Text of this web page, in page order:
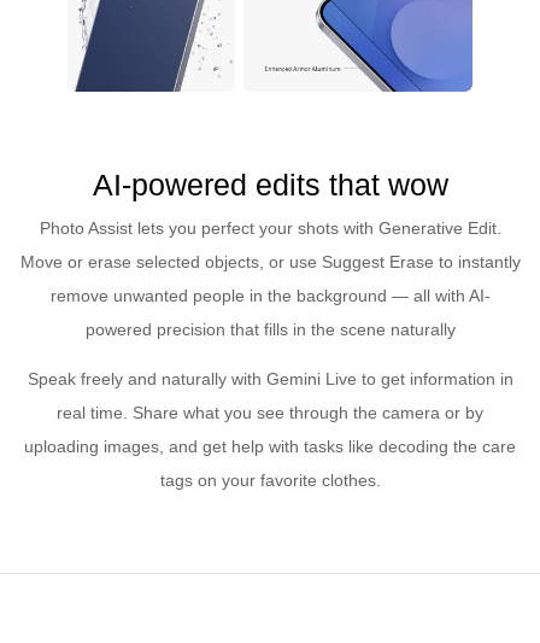
AI-powered edits that wow
Photo Assist lets you perfect your shots with Generative Edit.
Move or erase selected objects, or use Suggest Erase to instantly
remove unwanted people in the background — all with AI-
powered precision that fills in the scene naturally
Speak freely and naturally with Gemini Live to get information in
real time. Share what you see through the camera or by
uploading images, and get help with tasks like decoding the care
tags on your favorite clothes.